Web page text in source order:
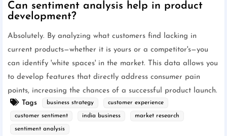
Can sentiment analysis help in product
development?
Absolutely. By analyzing what customers find lacking in
current products—whether it is yours or a competitor's—you
can identify 'white spaces' in the market. This data allows you
to develop features that directly address consumer pain
points, increasing the chances of a successful product launch.
Tags
business strategy customer experience
customer sentiment india business market research
sentiment analysis